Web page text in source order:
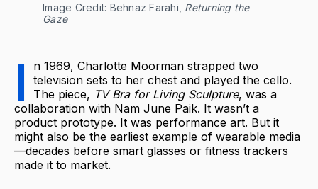
Image Credit: Behnaz Farahi, Returning the
Gaze
I
n 1969, Charlotte Moorman strapped two
television sets to her chest and played the cello.
The piece, TV Bra for Living Sculpture, was a
collaboration with Nam June Paik. It wasn’t a
product prototype. It was performance art. But it
might also be the earliest example of wearable media
—decades before smart glasses or fitness trackers
made it to market.